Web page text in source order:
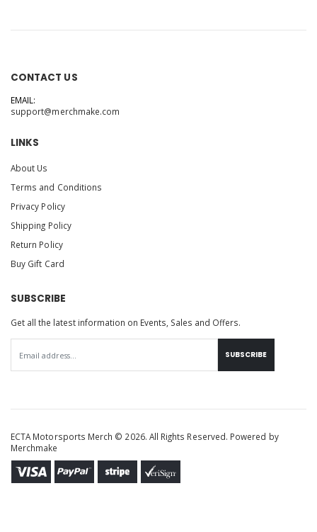
CONTACT US
EMAIL:
support@merchmake.com
LINKS
About Us
Terms and Conditions
Privacy Policy
Shipping Policy
Return Policy
Buy Gift Card
SUBSCRIBE
Get all the latest information on Events, Sales and Offers.
SUBSCRIBE
ECTA Motorsports Merch © 2026. All Rights Reserved. Powered by
Merchmake